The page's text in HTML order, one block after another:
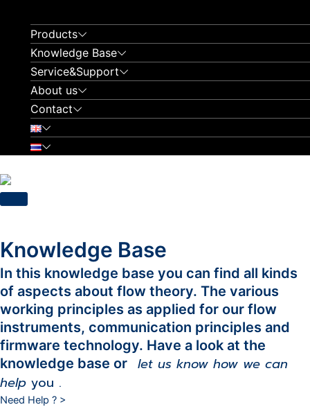
Products
Knowledge Base
Service&Support
About us
Contact
content
Knowledge Base
In this knowledge base you can find all kinds
of aspects about flow theory. The various
working principles as applied for our flow
instruments, communication principles and
firmware technology. Have a look at the
knowledge base or
let us know how we can
help you .
Need Help ? >